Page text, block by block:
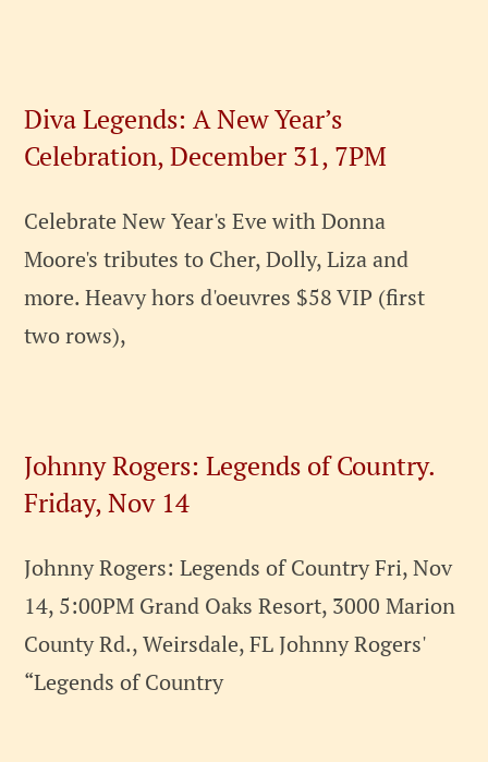
Diva Legends: A New Year’s
Celebration, December 31, 7PM
Celebrate New Year's Eve with Donna
Moore's tributes to Cher, Dolly, Liza and
more. Heavy hors d'oeuvres $58 VIP (first
two rows),
Johnny Rogers: Legends of Country.
Friday, Nov 14
Johnny Rogers: Legends of Country Fri, Nov
14, 5:00PM Grand Oaks Resort, 3000 Marion
County Rd., Weirsdale, FL Johnny Rogers'
“Legends of Country